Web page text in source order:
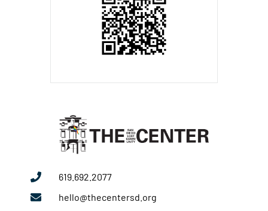
619.692.2077
hello@thecentersd.org